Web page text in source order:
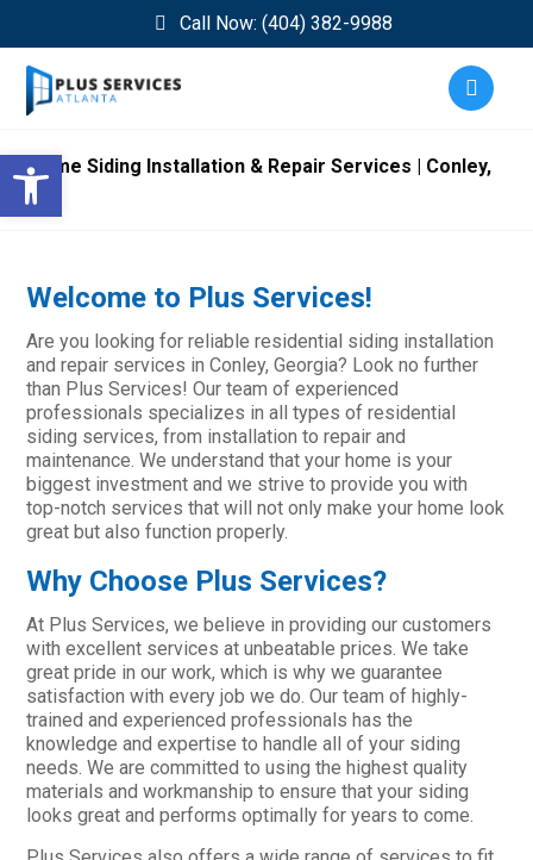
Open toolbar
Call Now: (404) 382-9988
Home Siding Installation & Repair Services | Conley,
GA
Welcome to Plus Services!
Are you looking for reliable residential siding installation
and repair services in Conley, Georgia? Look no further
than Plus Services! Our team of experienced
professionals specializes in all types of residential
siding services, from installation to repair and
maintenance. We understand that your home is your
biggest investment and we strive to provide you with
top-notch services that will not only make your home look
great but also function properly.
Why Choose Plus Services?
At Plus Services, we believe in providing our customers
with excellent services at unbeatable prices. We take
great pride in our work, which is why we guarantee
satisfaction with every job we do. Our team of highly-
trained and experienced professionals has the
knowledge and expertise to handle all of your siding
needs. We are committed to using the highest quality
materials and workmanship to ensure that your siding
looks great and performs optimally for years to come.